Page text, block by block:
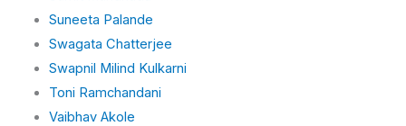
Suneeta Palande
Swagata Chatterjee
Swapnil Milind Kulkarni
Toni Ramchandani
Vaibhav Akole